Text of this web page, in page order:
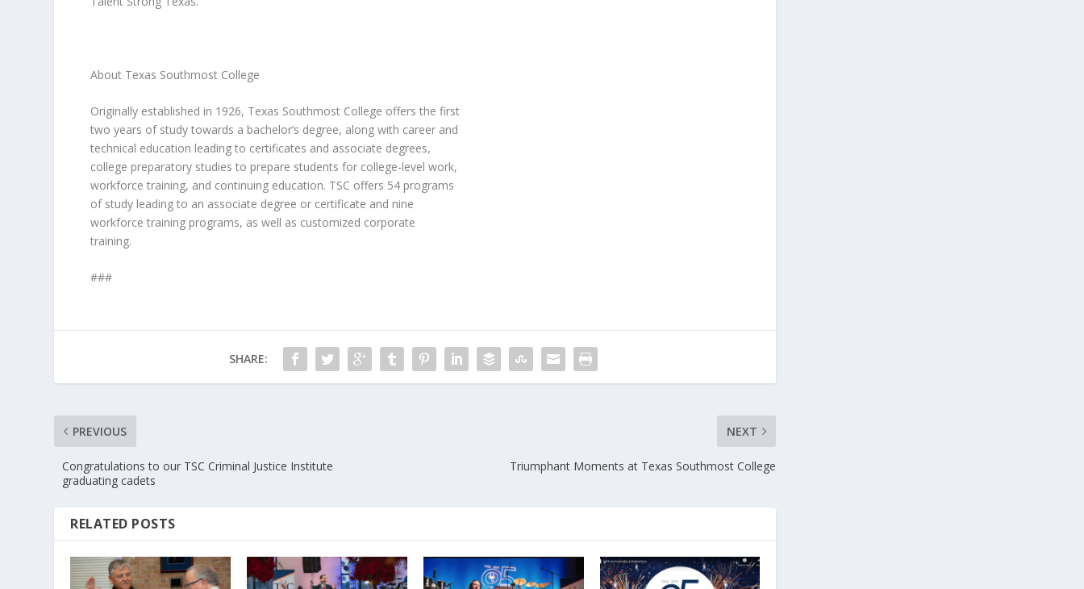
About Texas Southmost College
Originally established in 1926, Texas Southmost College offers the first
two years of study towards a bachelor’s degree, along with career and
technical education leading to certificates and associate degrees,
college preparatory studies to prepare students for college-level work,
workforce training, and continuing education. TSC offers 54 programs
of study leading to an associate degree or certificate and nine
workforce training programs, as well as customized corporate
training.
###
SHARE:
PREVIOUS
Congratulations to our TSC Criminal Justice Institute
graduating cadets
NEXT
Triumphant Moments at Texas Southmost College
RELATED POSTS